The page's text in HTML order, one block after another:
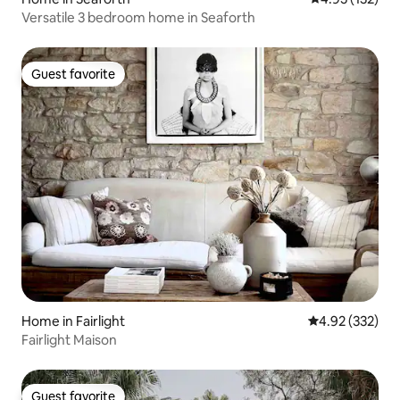
Versatile 3 bedroom home in Seaforth
Guest favorite
Guest favorite
Home in Fairlight 4.92 out of 5
4.92 (332)
Fairlight Maison
Guest favorite